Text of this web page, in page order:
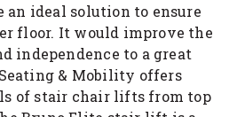
ideal solution to ensure
floor. It would improve the
independence to a great
& Mobility offers
of stair chair lifts from top